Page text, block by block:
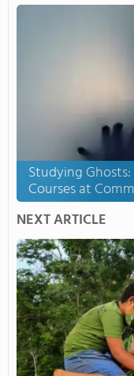
Studying
Courses at
NEXT ARTICLE